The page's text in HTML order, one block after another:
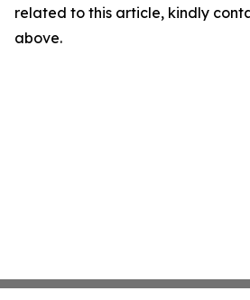
related to this article, kindly
above.